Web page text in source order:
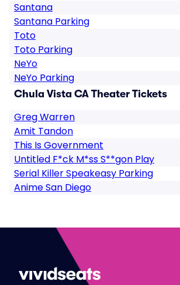
Santana
Santana Parking
Toto
Toto Parking
NeYo
NeYo Parking
Chula Vista CA Theater Tickets
Greg Warren
Amit Tandon
This Is Government
Untitled F*ck M*ss S**gon Play
Serial Killer Speakeasy Parking
Anime San Diego